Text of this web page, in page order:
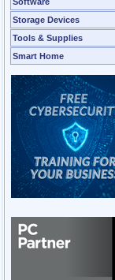
Storage Devices
Tools & Supplies
Smart Home